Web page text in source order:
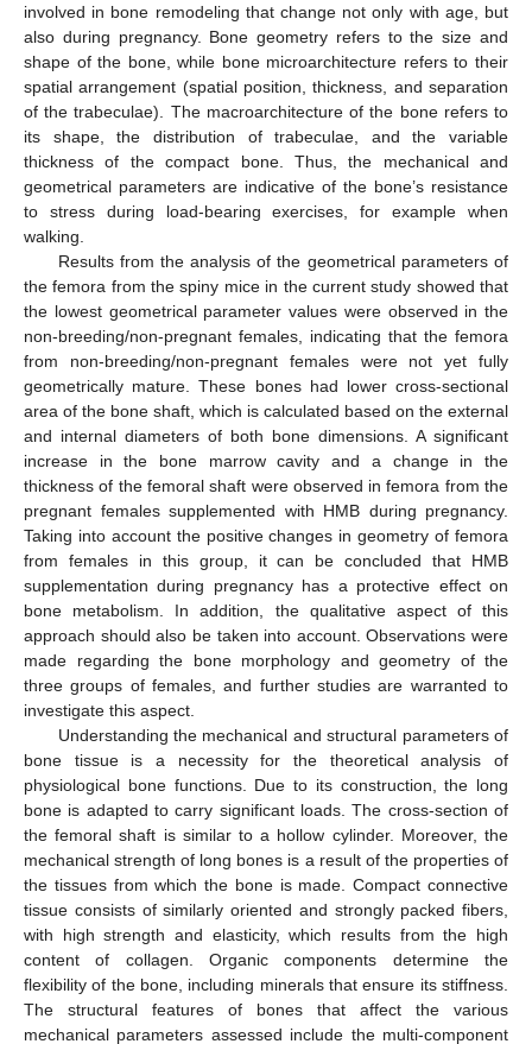
involved in bone remodeling that change not only with age, but
also during pregnancy. Bone geometry refers to the size and
shape of the bone, while bone microarchitecture refers to their
spatial arrangement (spatial position, thickness, and separation
of the trabeculae). The macroarchitecture of the bone refers to
its shape, the distribution of trabeculae, and the variable
thickness of the compact bone. Thus, the mechanical and
geometrical parameters are indicative of the bone’s resistance
to stress during load-bearing exercises, for example when
walking.
Results from the analysis of the geometrical parameters of
the femora from the spiny mice in the current study showed that
the lowest geometrical parameter values were observed in the
non-breeding/non-pregnant females, indicating that the femora
from non-breeding/non-pregnant females were not yet fully
geometrically mature. These bones had lower cross-sectional
area of the bone shaft, which is calculated based on the external
and internal diameters of both bone dimensions. A significant
increase in the bone marrow cavity and a change in the
thickness of the femoral shaft were observed in femora from the
pregnant females supplemented with HMB during pregnancy.
Taking into account the positive changes in geometry of femora
from females in this group, it can be concluded that HMB
supplementation during pregnancy has a protective effect on
bone metabolism. In addition, the qualitative aspect of this
approach should also be taken into account. Observations were
made regarding the bone morphology and geometry of the
three groups of females, and further studies are warranted to
investigate this aspect.
Understanding the mechanical and structural parameters of
bone tissue is a necessity for the theoretical analysis of
physiological bone functions. Due to its construction, the long
bone is adapted to carry significant loads. The cross-section of
the femoral shaft is similar to a hollow cylinder. Moreover, the
mechanical strength of long bones is a result of the properties of
the tissues from which the bone is made. Compact connective
tissue consists of similarly oriented and strongly packed fibers,
with high strength and elasticity, which results from the high
content of collagen. Organic components determine the
flexibility of the bone, including minerals that ensure its stiffness.
The structural features of bones that affect the various
mechanical parameters assessed include the multi-component